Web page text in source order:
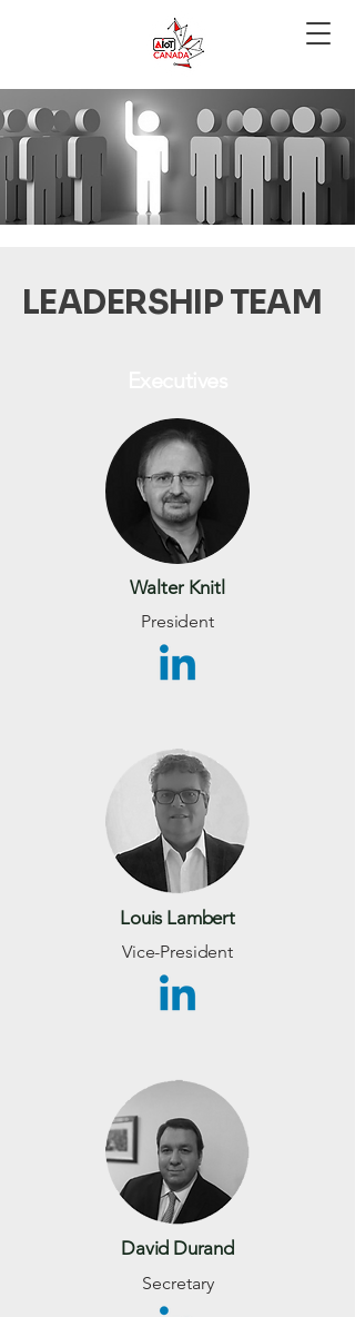
LEADERSHIP TEAM
Walter Knitl
President
Louis Lambert
Vice-President
David Durand
Secretary